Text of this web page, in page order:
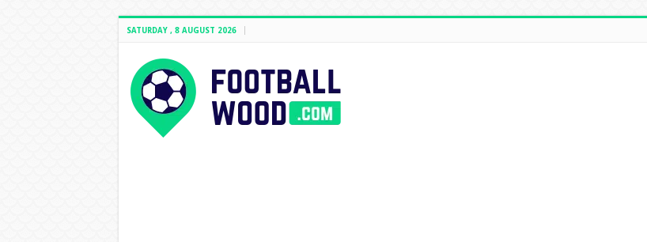
SATURDAY , 8 AUGUST 2026